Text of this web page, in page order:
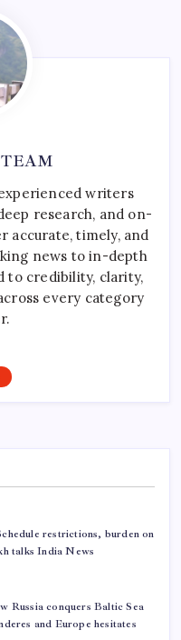
writers
research, and on-
accurate, timely, and
news to in-depth
to credibility, clarity,
every category
restrictions, burden on
talks India News
Russia conquers Baltic Sea
and Europe hesitates